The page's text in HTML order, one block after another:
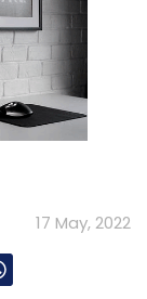
17 May, 2022